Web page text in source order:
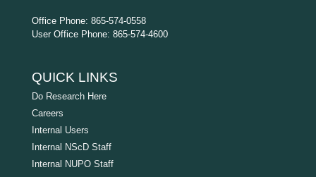
Office Phone: 865-574-0558
User Office Phone: 865-574-4600
QUICK LINKS
Do Research Here
Careers
Internal Users
Internal NScD Staff
Internal NUPO Staff